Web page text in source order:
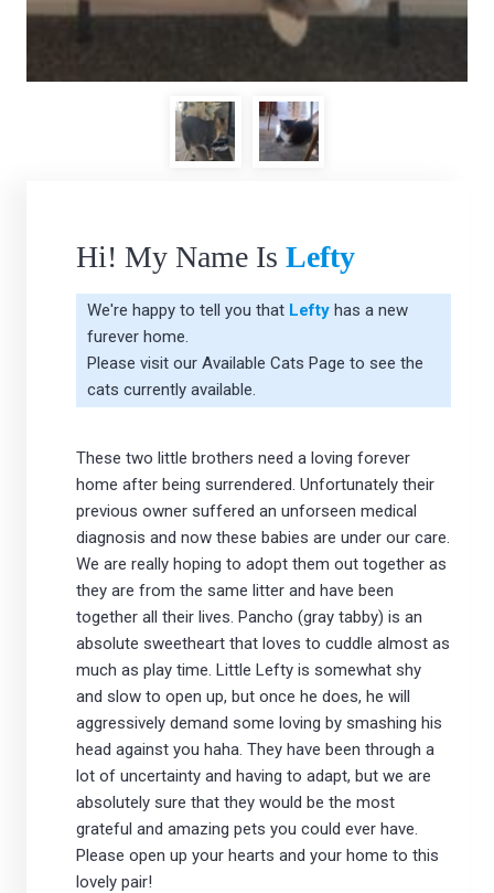
Hi! My Name Is Lefty
We're happy to tell you that Leftyhas a new
furever home.
Please visit our Available Cats Page to see the
cats currently available.
These two little brothers need a loving forever
home after being surrendered. Unfortunately their
previous owner suffered an unforseen medical
diagnosis and now these babies are under our care.
We are really hoping to adopt them out together as
they are from the same litter and have been
together all their lives. Pancho (gray tabby) is an
absolute sweetheart that loves to cuddle almost as
much as play time. Little Lefty is somewhat shy
and slow to open up, but once he does, he will
aggressively demand some loving by smashing his
head against you haha. They have been through a
lot of uncertainty and having to adapt, but we are
absolutely sure that they would be the most
grateful and amazing pets you could ever have.
Please open up your hearts and your home to this
lovely pair!